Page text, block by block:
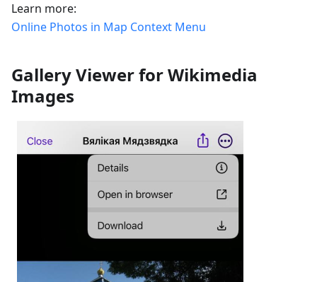
Learn more:
Online Photos in Map Context Menu
Gallery Viewer for Wikimedia
Images